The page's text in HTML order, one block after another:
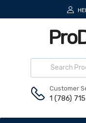
Customer
1 (786)